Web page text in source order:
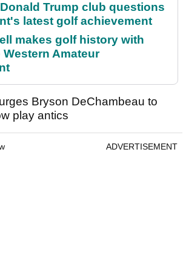
Trump club questions
latest golf achievement
makes golf history with
Western Amateur
ADVERTISEMENT